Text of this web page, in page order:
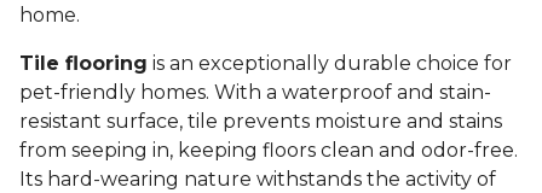
home.
Tile flooring is an exceptionally durable choice for
pet-friendly homes. With a waterproof and stain-
resistant surface, tile prevents moisture and stains
from seeping in, keeping floors clean and odor-free.
Its hard-wearing nature withstands the activity of